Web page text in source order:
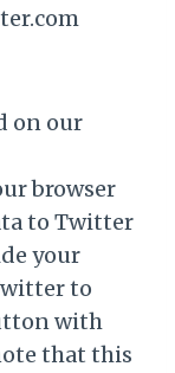
on our
browser
to Twitter
your
to
with
that this